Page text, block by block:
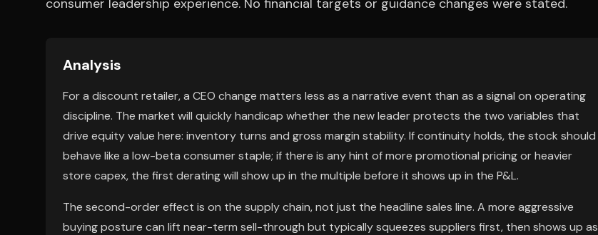
consumer leadership experience. No financial targets or guidance changes were stated.
Analysis
For a discount retailer, a CEO change matters less as a narrative event than as a signal on operating
discipline. The market will quickly handicap whether the new leader protects the two variables that
drive equity value here: inventory turns and gross margin stability. If continuity holds, the stock should
behave like a low-beta consumer staple; if there is any hint of more promotional pricing or heavier
store capex, the first derating will show up in the multiple before it shows up in the P&L.
The second-order effect is on the supply chain, not just the headline sales line. A more aggressive
buying posture can lift near-term sell-through but typically squeezes suppliers first, then shows up as